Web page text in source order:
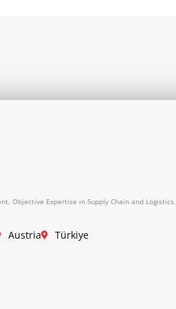
Objective Expertise in Supply Chain and Logistics.
Austria Türkiye